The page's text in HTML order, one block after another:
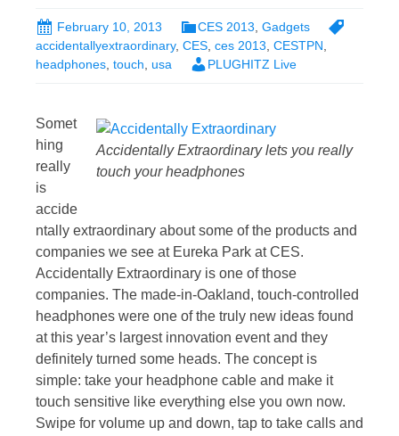
February 10, 2013 CES 2013 Gadgets
accidentallyextraordinary, CES ces 2013 CESTPN
headphones touch usa PLUGHITZ Live
Accidentally Extraordinary lets you really
touch your headphones
Somet
hing
really
is
accide
ntally extraordinary about some of the products and
companies we see at Eureka Park at CES.
Accidentally Extraordinary is one of those
companies. The made-in-Oakland, touch-controlled
headphones were one of the truly new ideas found
at this year’s largest innovation event and they
definitely turned some heads. The concept is
simple: take your headphone cable and make it
touch sensitive like everything else you own now.
Swipe for volume up and down, tap to take calls and